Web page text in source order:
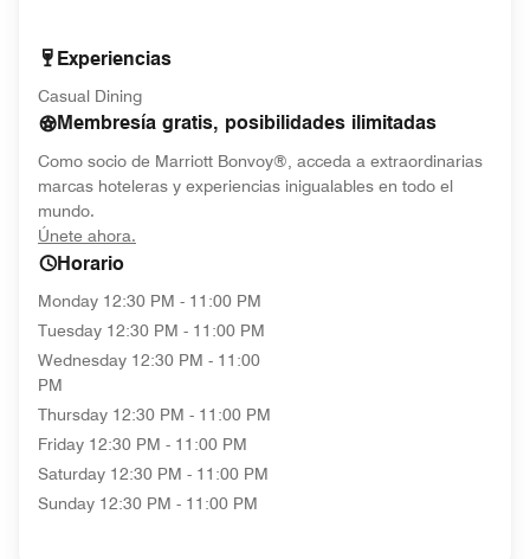
Experiencias
Casual Dining
Membresía gratis, posibilidades ilimitadas
Como socio de Marriott Bonvoy®, acceda a extraordinarias
marcas hoteleras y experiencias inigualables en todo el
mundo.
Únete ahora.
Horario
Monday 12:30 PM - 11:00 PM
Tuesday 12:30 PM - 11:00 PM
Wednesday 12:30 PM - 11:00
PM
Thursday 12:30 PM - 11:00 PM
Friday 12:30 PM - 11:00 PM
Saturday 12:30 PM - 11:00 PM
Sunday 12:30 PM - 11:00 PM